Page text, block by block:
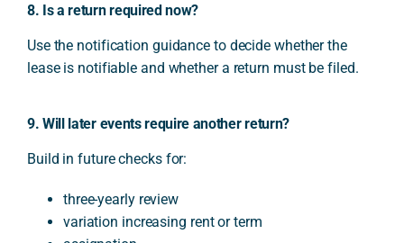
8. Is a return required now?
Use the notification guidance to decide whether the
lease is notifiable and whether a return must be filed.
9. Will later events require another return?
Build in future checks for:
three-yearly review
variation increasing rent or term